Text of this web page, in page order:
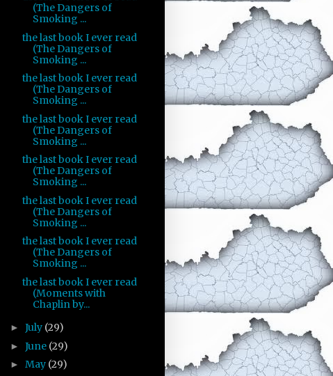
(The Dangers of
Smoking ...
the last book I ever read
(The Dangers of
Smoking ...
the last book I ever read
(The Dangers of
Smoking ...
the last book I ever read
(The Dangers of
Smoking ...
the last book I ever read
(The Dangers of
Smoking ...
the last book I ever read
(The Dangers of
Smoking ...
the last book I ever read
(The Dangers of
Smoking ...
the last book I ever read
(Moments with
Chaplin by...
► July (29)
► June (29)
► May (29)